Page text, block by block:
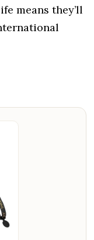
means they’ll